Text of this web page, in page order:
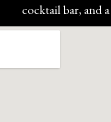
cocktail bar, and